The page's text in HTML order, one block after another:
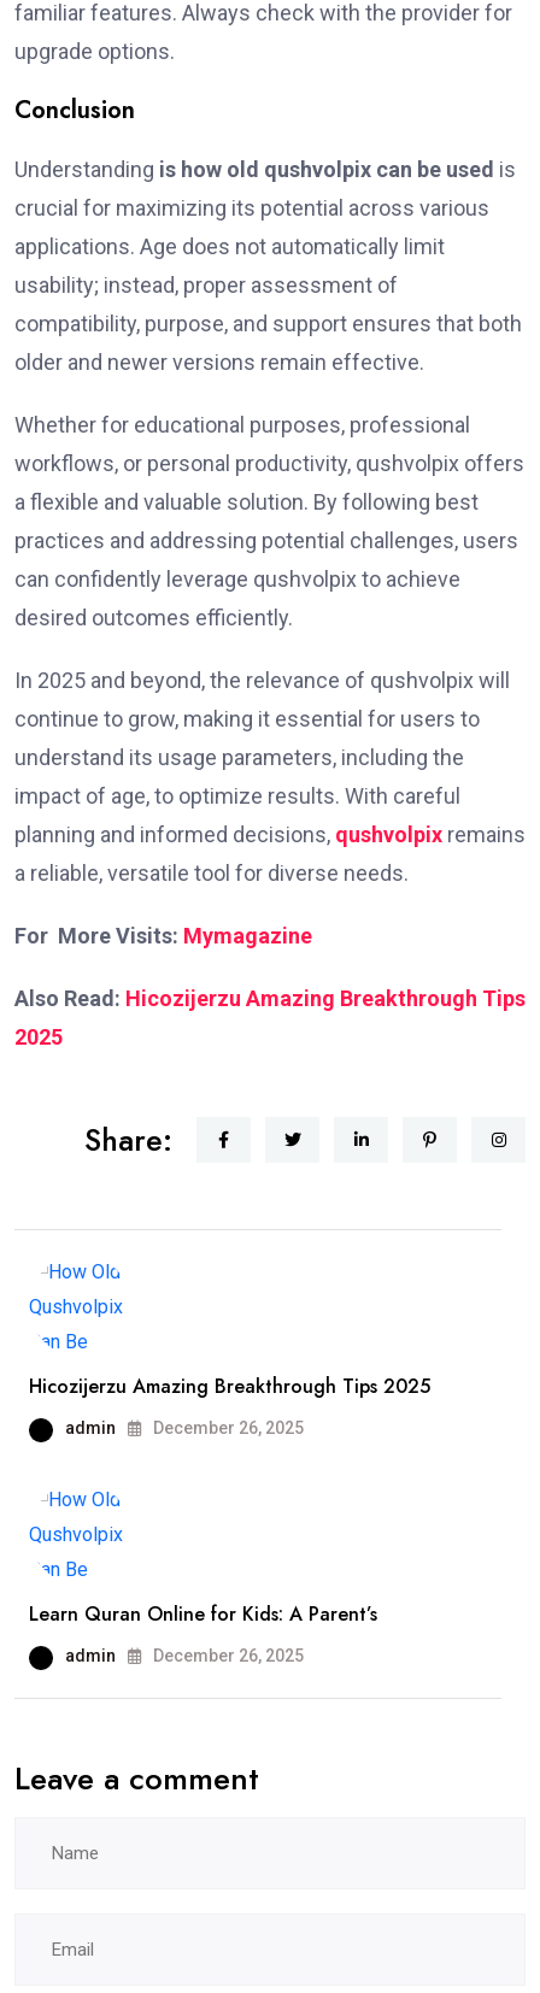
familiar features. Always check with the provider for
upgrade options.
Conclusion
Understanding is how old qushvolpix can be used is
crucial for maximizing its potential across various
applications. Age does not automatically limit
usability; instead, proper assessment of
compatibility, purpose, and support ensures that both
older and newer versions remain effective.
Whether for educational purposes, professional
workflows, or personal productivity, qushvolpix offers
a flexible and valuable solution. By following best
practices and addressing potential challenges, users
can confidently leverage qushvolpix to achieve
desired outcomes efficiently.
In 2025 and beyond, the relevance of qushvolpix will
continue to grow, making it essential for users to
understand its usage parameters, including the
impact of age, to optimize results. With careful
planning and informed decisions, qushvolpix remains
a reliable, versatile tool for diverse needs.
For More Visits: Mymagazine
Also Read: Hicozijerzu Amazing Breakthrough Tips
2025
Share:
Hicozijerzu Amazing Breakthrough Tips 2025
admin December 26, 2025
Learn Quran Online for Kids: A Parent’s
admin December 26, 2025
Leave a comment